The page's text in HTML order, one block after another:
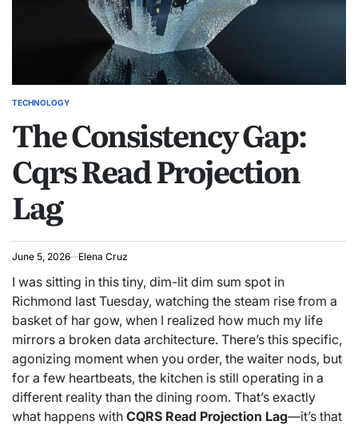
POSTED
TECHNOLOGY
The Consistency Gap:
Cqrs Read Projection
Lag
June 5, 2026 Elena Cruz
I was sitting in this tiny, dim-lit dim sum spot in
Richmond last Tuesday, watching the steam rise from a
basket of har gow, when I realized how much my life
mirrors a broken data architecture. There’s this specific,
agonizing moment when you order, the waiter nods, but
for a few heartbeats, the kitchen is still operating in a
different reality than the dining room. That’s exactly
what happens with CQRS Read Projection Lag—it’s that